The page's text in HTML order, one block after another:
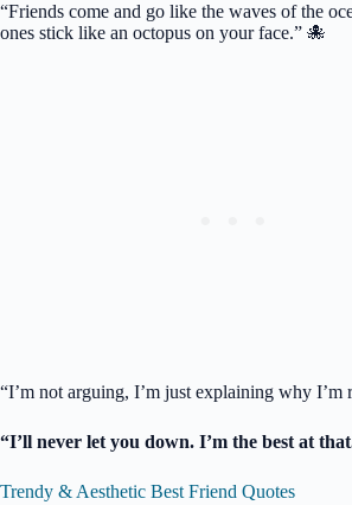
“Friends come and go like the waves of the
ones stick like an octopus on your face.” 🐙
“I’m not arguing, I’m just explaining why I’m
“I’ll never let you down. I’m the best at
Trendy & Aesthetic Best Friend Quotes